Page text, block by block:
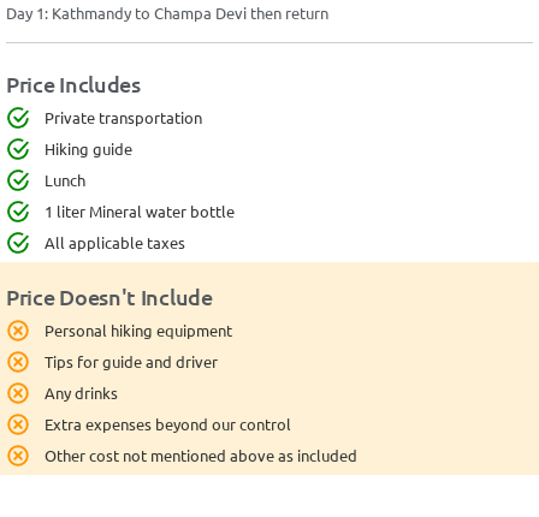
Day 1: Kathmandy to Champa Devi then return
Price Includes
Private transportation
Hiking guide
Lunch
1 liter Mineral water bottle
All applicable taxes
Price Doesn't Include
Personal hiking equipment
Tips for guide and driver
Any drinks
Extra expenses beyond our control
Other cost not mentioned above as included